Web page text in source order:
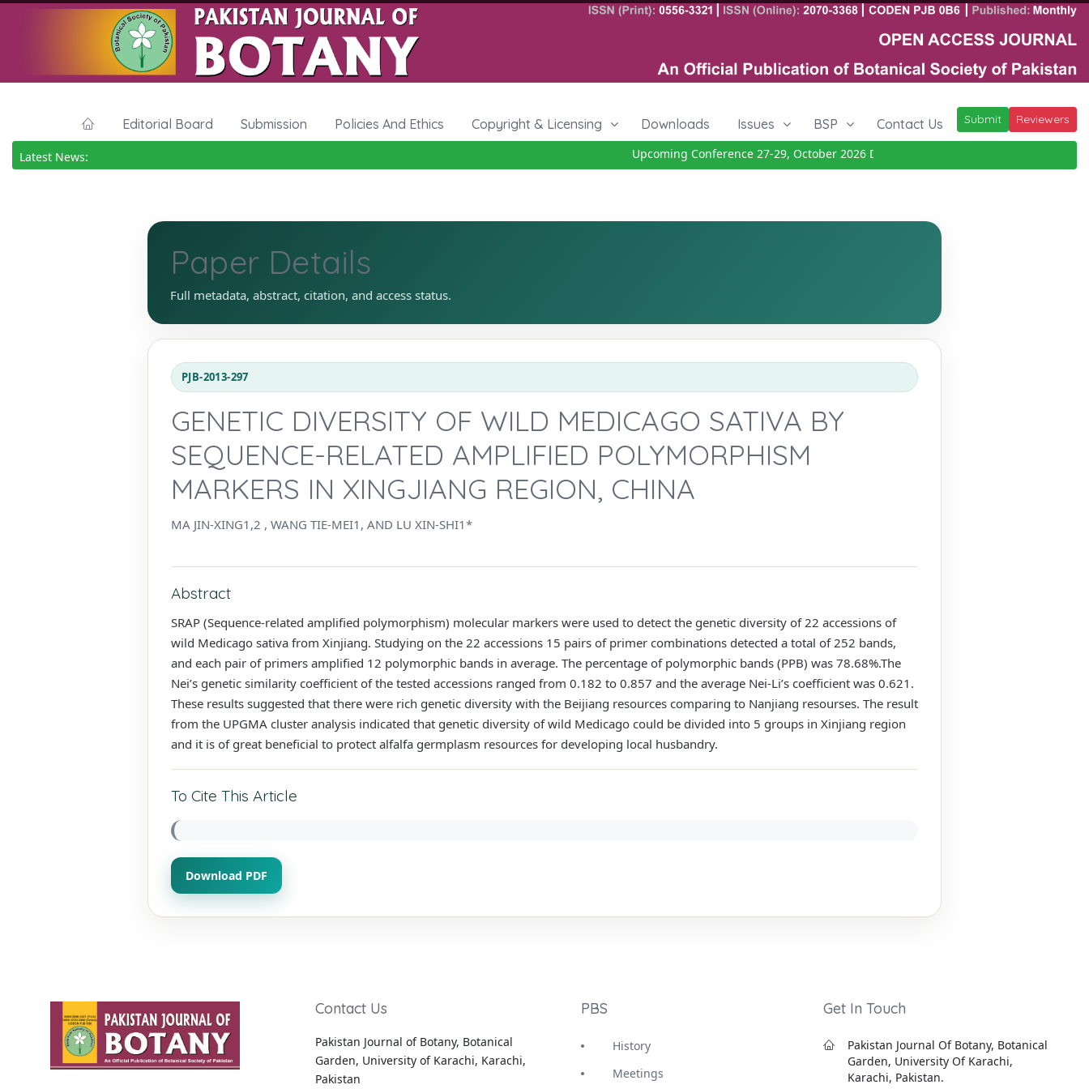
Editorial Board Submission Policies And Ethics Copyright & Licensing Downloads Issues BSP Contact Us Submit Reviewers
Latest News: Upcoming Conference 27-29, October 2026Details
Paper Details
Full metadata, abstract, citation, and access status.
PJB-2013-297
GENETIC DIVERSITY OF WILD MEDICAGO SATIVA BY
SEQUENCE-RELATED AMPLIFIED POLYMORPHISM
MARKERS IN XINGJIANG REGION, CHINA
MA JIN-XING1,2 , WANG TIE-MEI1, AND LU XIN-SHI1*
Abstract
SRAP (Sequence-related amplified polymorphism) molecular markers were used to detect the genetic diversity of 22 accessions of
wild Medicago sativa from Xinjiang. Studying on the 22 accessions 15 pairs of primer combinations detected a total of 252 bands,
and each pair of primers amplified 12 polymorphic bands in average. The percentage of polymorphic bands (PPB) was 78.68%.The
Nei’s genetic similarity coefficient of the tested accessions ranged from 0.182 to 0.857 and the average Nei-Li’s coefficient was 0.621.
These results suggested that there were rich genetic diversity with the Beijiang resources comparing to Nanjiang resourses. The result
from the UPGMA cluster analysis indicated that genetic diversity of wild Medicago could be divided into 5 groups in Xinjiang region
and it is of great beneficial to protect alfalfa germplasm resources for developing local husbandry.
To Cite This Article
Download PDF
Contact Us
Pakistan Journal of Botany, Botanical
Garden, University of Karachi, Karachi,
Pakistan
PBS
History
Meetings
Get In Touch
Pakistan Journal Of Botany, Botanical
Garden, University Of Karachi,
Karachi, Pakistan.